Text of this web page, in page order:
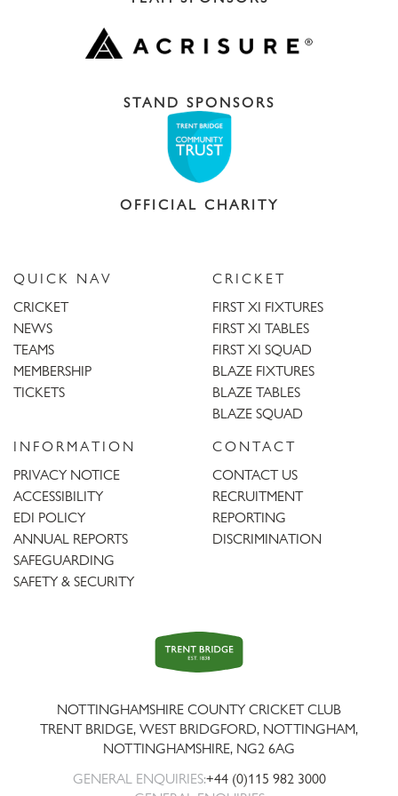
STAND SPONSORS
OFFICIAL CHARITY
QUICK NAV
CRICKET
NEWS
TEAMS
MEMBERSHIP
TICKETS
CRICKET
FIRST XI FIXTURES
FIRST XI TABLES
FIRST XI SQUAD
BLAZE FIXTURES
BLAZE TABLES
BLAZE SQUAD
INFORMATION
PRIVACY NOTICE
ACCESSIBILITY
EDI POLICY
ANNUAL REPORTS
SAFEGUARDING
SAFETY & SECURITY
CONTACT
CONTACT US
RECRUITMENT
REPORTING
DISCRIMINATION
Trent
Bridge
NOTTINGHAMSHIRE COUNTY CRICKET CLUB
TRENT BRIDGE, WEST BRIDGFORD, NOTTINGHAM,
NOTTINGHAMSHIRE, NG2 6AG
GENERAL ENQUIRIES:+44 (0)115 982 3000